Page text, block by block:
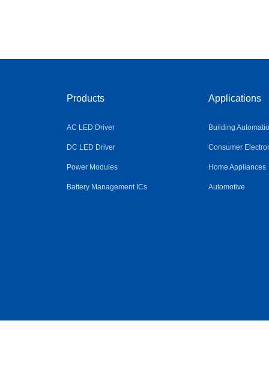
Products
AC LED Driver
DC LED Driver
Power Modules
Battery Management ICs
Applications
Building
Consumer
Home Appliances
Automotive